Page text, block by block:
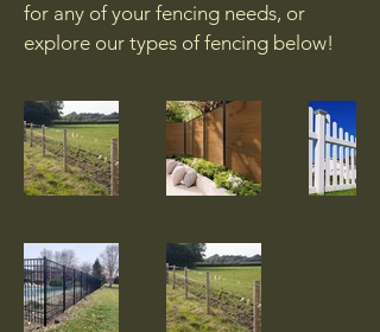
for any of your fencing needs, or
explore our types of fencing below!